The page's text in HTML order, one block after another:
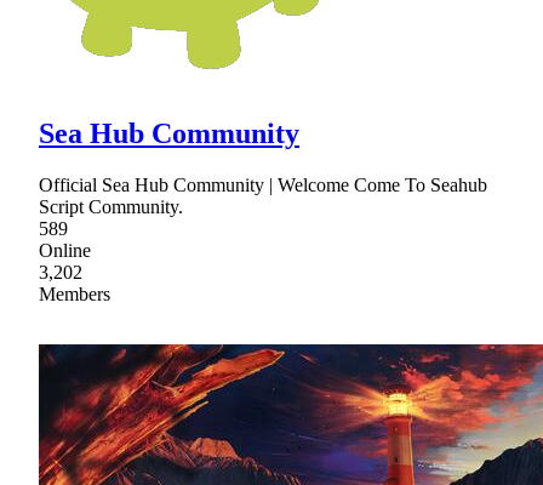
Sea Hub Community
Official Sea Hub Community | Welcome Come To Seahub
Script Community.
589
Online
3,202
Members